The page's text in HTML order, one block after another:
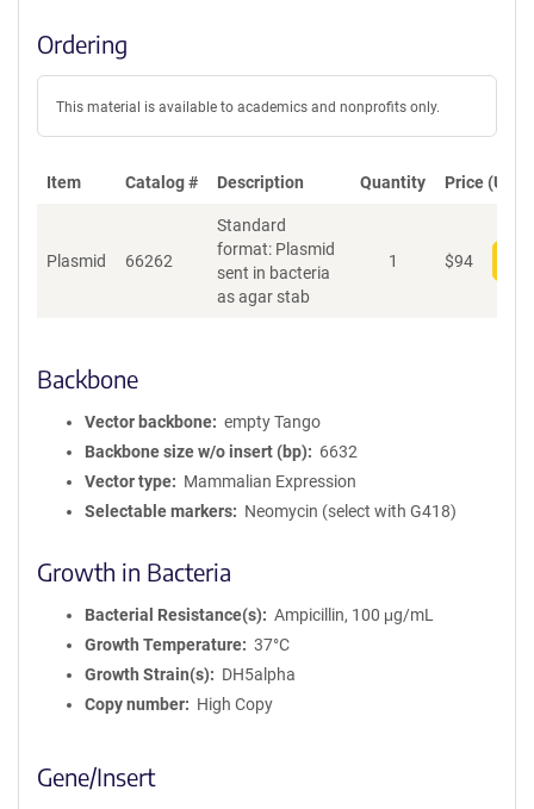
Ordering
This material is available to academics and nonprofits only.
Item Catalog # Description Quantity Price (USD)
Plasmid 66262
Standard
format: Plasmid
sent in bacteria
as agar stab
1 $94
Backbone
Vector backbone
empty Tango
Backbone size w/o insert (bp)
6632
Vector type
Mammalian Expression
Selectable markers
Neomycin (select with G418)
Growth in Bacteria
Bacterial Resistance(s)
Ampicillin, 100 μg/mL
Growth Temperature
37°C
Growth Strain(s)
DH5alpha
Copy number
High Copy
Gene/Insert